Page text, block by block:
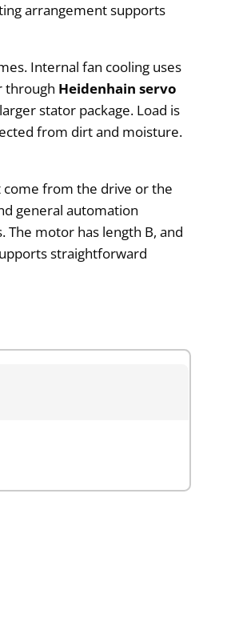
arrangement supports
Internal fan cooling uses
through Heidenhain servo
stator package. Load is
from dirt and moisture.
come from the drive or the
general automation
motor has length B, and
straightforward